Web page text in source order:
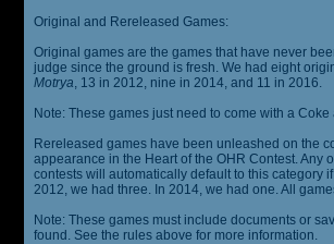
Original and Rereleased Games:
Original games are the games that have never
judge since the ground is fresh. We had eight
Motrya, 13 in 2012, nine in 2014, and 11 in 2016.
Note: These games just need to come with a
Rereleased games have been unleashed on the
appearance in the Heart of the OHR Contest.
contests will automatically default to this category
2012, we had three. In 2014, we had one. All
Note: These games must include documents or
found. See the rules above for more information.